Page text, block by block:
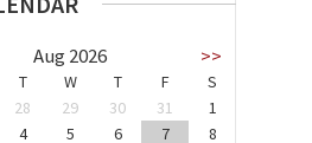
Aug 2026 >>
T W T F
S
28 29 30 31
1
4 5 6 7
8